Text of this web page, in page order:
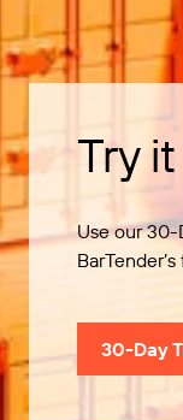
Try
Use our 30-
30-Day